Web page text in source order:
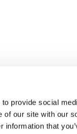
provide social
our site with our
that